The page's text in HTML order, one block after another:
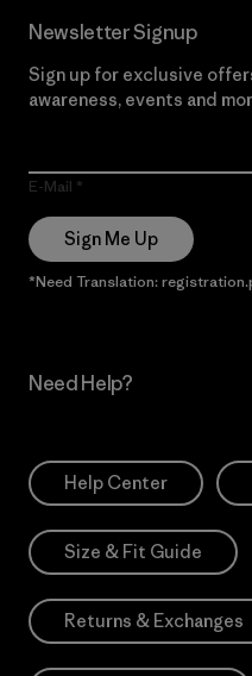
Newsletter Signup
Sign up for exclusive
awareness, events and
E-Mail
Sign Me Up
*Need Translation:
Need Help?
Help Center
Size & Fit Guide
Returns & Exchanges